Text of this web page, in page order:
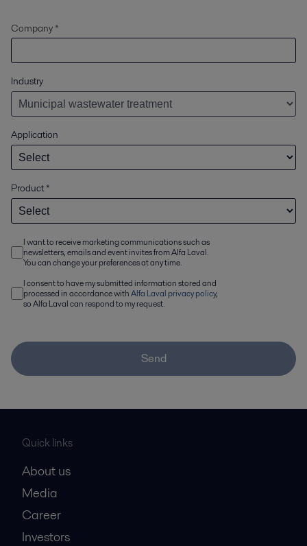
Company *
Industry
Application
Product*
I want to receive marketing communications such as
newsletters, emails and event invites from Alfa Laval.
You can change your preferences at any time.
I consent to have my submitted information stored and
processed in accordance withAlfa Laval privacy policy,
so Alfa Laval can respond to my request.
Send
Quick links
About us
Media
Career
Investors